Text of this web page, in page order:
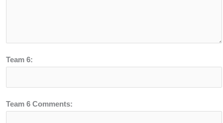
Team 6:
Team 6 Comments: